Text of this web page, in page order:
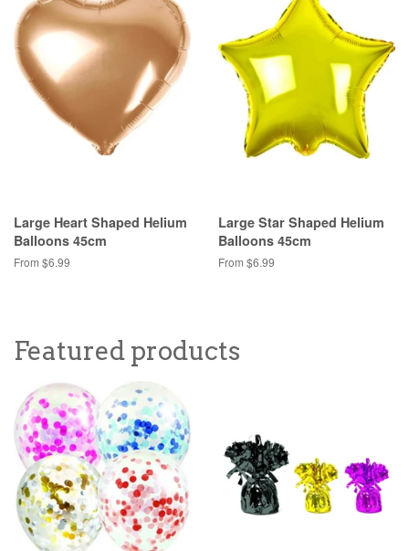
Large Heart Shaped Helium
Balloons 45cm
From $6.99
Large Star Shaped Helium
Balloons 45cm
From $6.99
Featured products